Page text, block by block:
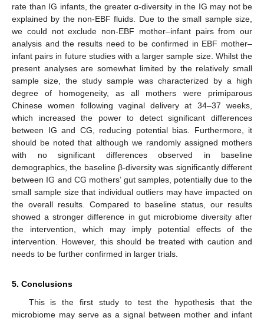
rate than IG infants, the greater α-diversity in the IG may not be
explained by the non-EBF fluids. Due to the small sample size,
we could not exclude non-EBF mother–infant pairs from our
analysis and the results need to be confirmed in EBF mother–
infant pairs in future studies with a larger sample size. Whilst the
present analyses are somewhat limited by the relatively small
sample size, the study sample was characterized by a high
degree of homogeneity, as all mothers were primiparous
Chinese women following vaginal delivery at 34–37 weeks,
which increased the power to detect significant differences
between IG and CG, reducing potential bias. Furthermore, it
should be noted that although we randomly assigned mothers
with no significant differences observed in baseline
demographics, the baseline β-diversity was significantly different
between IG and CG mothers’ gut samples, potentially due to the
small sample size that individual outliers may have impacted on
the overall results. Compared to baseline status, our results
showed a stronger difference in gut microbiome diversity after
the intervention, which may imply potential effects of the
intervention. However, this should be treated with caution and
needs to be further confirmed in larger trials.
5. Conclusions
This is the first study to test the hypothesis that the
microbiome may serve as a signal between mother and infant
14. May
15. May
16. May
17. May
18. May
19. May
20. May
21. May
22. May
24. May
25. May
26. May
27. May
28. May
29. May
30. May
31. May
10. Jun
11. Jun
13. Jun
14. Jun
15. Jun
16. Jun
17. Jun
18. Jun
19. Jun
20. Jun
21. Jun
23. Jun
24. Jun
25. Jun
26. Jun
27. Jun
28. Jun
29. Jun
30. Jun
10. Jul
11. Jul
13. Jul
14. Jul
15. Jul
16. Jul
17. Jul
18. Jul
19. Jul
20. Jul
21. Jul
23. Jul
24. Jul
25. Jul
26. Jul
27. Jul
28. Jul
29. Jul
30. Jul
31. Jul
10. Aug